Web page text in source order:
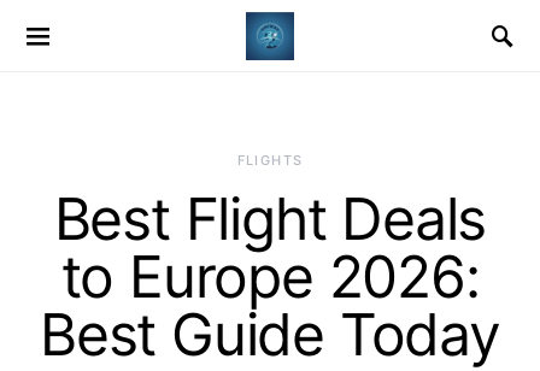
​FLIGHTS
Best Flight Deals
to Europe 2026:
Best Guide Today